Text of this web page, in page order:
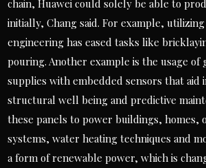
chain, Huawei could solely be able to
initially, Chang said. For example,
engineering has eased tasks like
pouring. Another example is the usage of
supplies with embedded sensors that aid
structural well being and predictive
these panels to power buildings, homes,
systems, water heating techniques and
a form of renewable power, which is